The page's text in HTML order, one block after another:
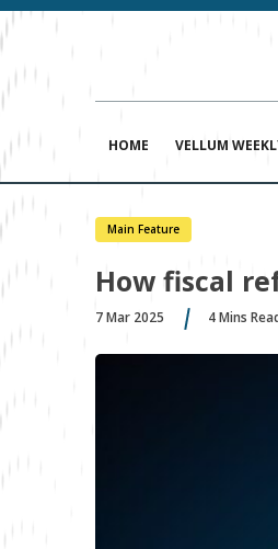
HOME VELLUM
Main Feature
How fiscal
7 Mar 2025 4Mins